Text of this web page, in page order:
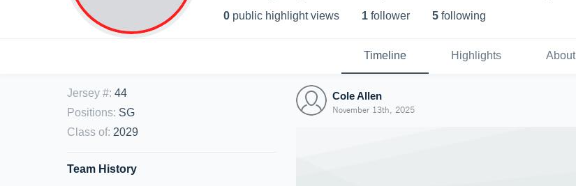
0 public highlight views 1 follower 5 following
Timeline Highlights About
Jersey #: 44
Positions: SG
Class of: 2029
Team History
Cole Allen
November 13th, 2025